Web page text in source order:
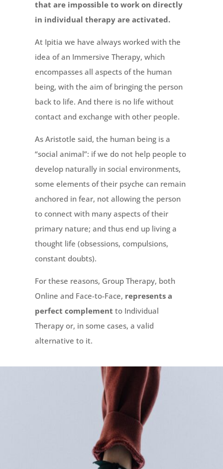
that are impossible to work on directly
in individual therapy are activated.
At Ipitia we have always worked with the
idea of an Immersive Therapy, which
encompasses all aspects of the human
being, with the aim of bringing the person
back to life. And there is no life without
contact and exchange with other people.
As Aristotle said, the human being is a
“social animal”: if we do not help people to
develop naturally in social environments,
some elements of their psyche can remain
anchored in fear, not allowing the person
to connect with many aspects of their
primary nature; and thus end up living a
thought life (obsessions, compulsions,
constant doubts).
For these reasons, Group Therapy, both
Online and Face-to-Face, represents a
perfect complement to Individual
Therapy or, in some cases, a valid
alternative to it.